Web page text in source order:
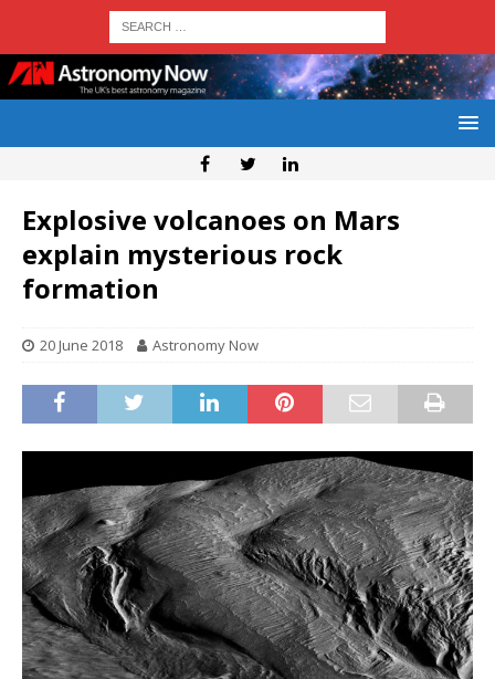
Explosive volcanoes on Mars
explain mysterious rock
formation
20 June 2018 Astronomy Now